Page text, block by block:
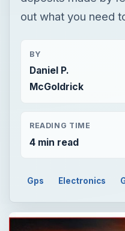
out what you need
BY
Daniel P.
McGoldrick
READING TIME
4 min read
Gps Electronics